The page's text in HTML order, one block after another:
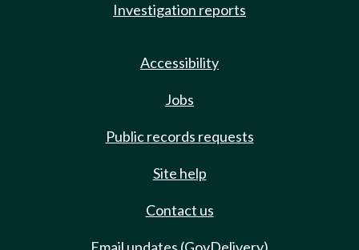
Investigation reports
Accessibility
Jobs
Public records requests
Site help
Contact us